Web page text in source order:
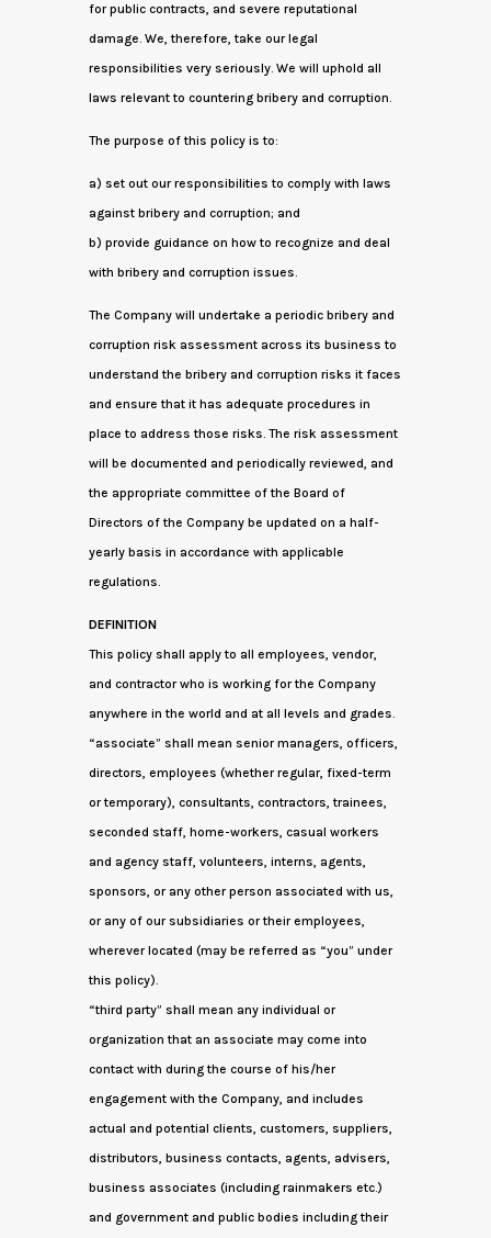
for public contracts, and severe reputational
damage. We, therefore, take our legal
responsibilities very seriously. We will uphold all
laws relevant to countering bribery and corruption.
The purpose of this policy is to:
a) set out our responsibilities to comply with laws
against bribery and corruption; and
b) provide guidance on how to recognize and deal
with bribery and corruption issues.
The Company will undertake a periodic bribery and
corruption risk assessment across its business to
understand the bribery and corruption risks it faces
and ensure that it has adequate procedures in
place to address those risks. The risk assessment
will be documented and periodically reviewed, and
the appropriate committee of the Board of
Directors of the Company be updated on a half-
yearly basis in accordance with applicable
regulations.
DEFINITION
This policy shall apply to all employees, vendor,
and contractor who is working for the Company
anywhere in the world and at all levels and grades.
“associate” shall mean senior managers, officers,
directors, employees (whether regular, fixed-term
or temporary), consultants, contractors, trainees,
seconded staff, home-workers, casual workers
and agency staff, volunteers, interns, agents,
sponsors, or any other person associated with us,
or any of our subsidiaries or their employees,
wherever located (may be referred as “you” under
this policy).
“third party” shall mean any individual or
organization that an associate may come into
contact with during the course of his/her
engagement with the Company, and includes
actual and potential clients, customers, suppliers,
distributors, business contacts, agents, advisers,
business associates (including rainmakers etc.)
and government and public bodies including their